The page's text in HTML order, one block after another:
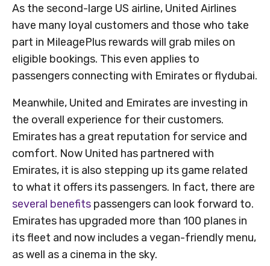
As the second-large US airline, United Airlines
have many loyal customers and those who take
part in MileagePlus rewards will grab miles on
eligible bookings. This even applies to
passengers connecting with Emirates or flydubai.
Meanwhile, United and Emirates are investing in
the overall experience for their customers.
Emirates has a great reputation for service and
comfort. Now United has partnered with
Emirates, it is also stepping up its game related
to what it offers its passengers. In fact, there are
several benefits passengers can look forward to.
Emirates has upgraded more than 100 planes in
its fleet and now includes a vegan-friendly menu,
as well as a cinema in the sky.